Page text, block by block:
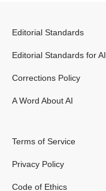
Editorial Standards
Editorial Standards for AI
Corrections Policy
A Word About AI
Terms of Service
Privacy Policy
Code of Ethics